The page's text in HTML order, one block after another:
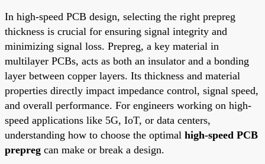
In high-speed PCB design, selecting the right prepreg
thickness is crucial for ensuring signal integrity and
minimizing signal loss. Prepreg, a key material in
multilayer PCBs, acts as both an insulator and a bonding
layer between copper layers. Its thickness and material
properties directly impact impedance control, signal speed,
and overall performance. For engineers working on high-
speed applications like 5G, IoT, or data centers,
understanding how to choose the optimal high-speed PCB
prepreg can make or break a design.